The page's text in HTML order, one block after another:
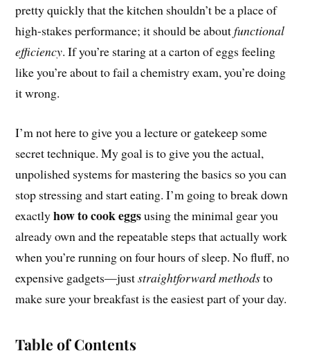
pretty quickly that the kitchen shouldn’t be a place of
high-stakes performance; it should be aboutfunctional
efficiency. If you’re staring at a carton of eggs feeling
like you’re about to fail a chemistry exam, you’re doing
it wrong.
I’m not here to give you a lecture or gatekeep some
secret technique. My goal is to give you the actual,
unpolished systems for mastering the basics so you can
stop stressing and start eating. I’m going to break down
exactlyhow to cook eggsusing the minimal gear you
already own and the repeatable steps that actually work
when you’re running on four hours of sleep. No fluff, no
expensive gadgets—juststraightforward methodsto
make sure your breakfast is the easiest part of your day.
Table of Contents